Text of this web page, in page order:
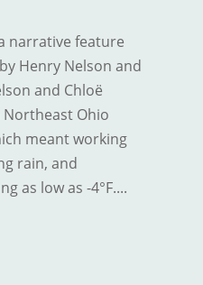
narrative feature
Henry Nelson and
and Chloë
Northeast Ohio
meant working
rain, and
as low as -4°F....